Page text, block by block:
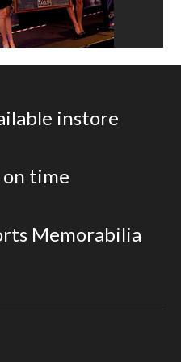
instore
time
Memorabilia